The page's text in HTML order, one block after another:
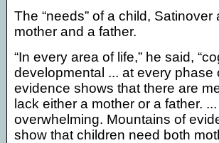
The “needs” of a child,
mother and a father.
“In every area of life,” he said,
developmental ... at every phase
evidence shows that there are
lack either a mother or a father.
overwhelming. Mountains of
show that children need both